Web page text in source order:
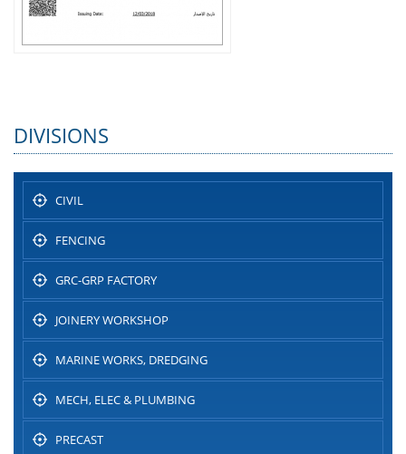
DIVISIONS
CIVIL
FENCING
GRC-GRP FACTORY
JOINERY WORKSHOP
MARINE WORKS, DREDGING
MECH, ELEC & PLUMBING
PRECAST